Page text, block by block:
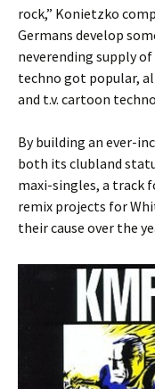
rock,” Konietzko
Germans develop
neverending supply
techno got popular,
and t.v. cartoon
By building an ever-
both its clubland
maxi-singles, a track
remix projects for
their cause over the